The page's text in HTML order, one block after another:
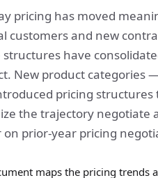
pricing has moved
customers and new
structures have
New product categories
pricing
the trajectory negotiate
on prior-year pricing
maps the pricing trends